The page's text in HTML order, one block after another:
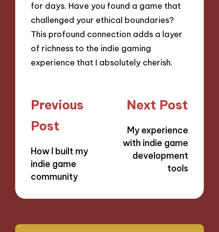
for days. Have you found a game that
challenged your ethical boundaries?
This profound connection adds a layer
of richness to the indie gaming
experience that I absolutely cherish.
Post
navigation
Previous
Post
How I built my
indie game
community
Next Post
My experience
with indie game
development
tools